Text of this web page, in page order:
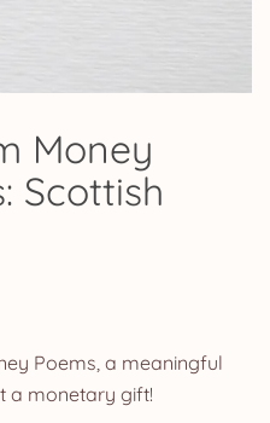
Money
Scottish
Poems, a meaningful
a monetary gift!